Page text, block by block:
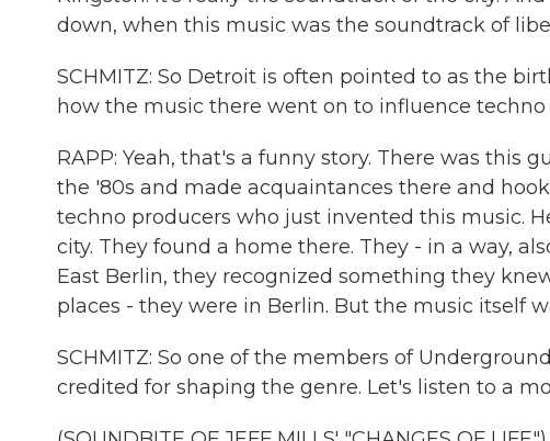
down, when this music was the soundtrack of
SCHMITZ: So Detroit is often pointed to as the
how the music there went on to influence techno
RAPP: Yeah, that's a funny story. There was this
the '80s and made acquaintances there and
techno producers who just invented this music.
city. They found a home there. They - in a way,
East Berlin, they recognized something they
places - they were in Berlin. But the music itself
SCHMITZ: So one of the members of
credited for shaping the genre. Let's listen to a